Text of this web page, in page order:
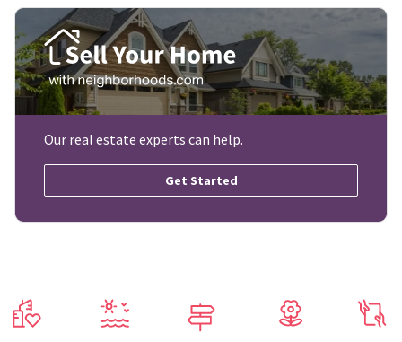
Our real estate experts can help.
Get Started